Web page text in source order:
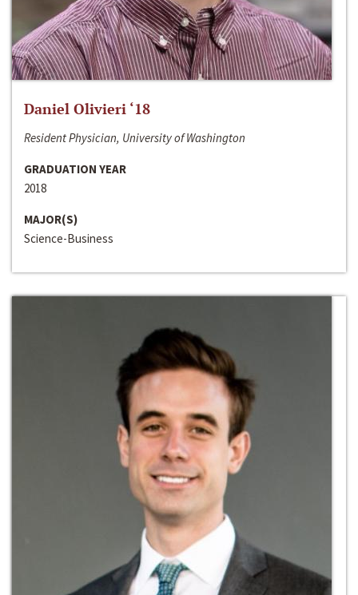
Daniel Olivieri ‘18
Resident Physician, University of Washington
GRADUATION YEAR
2018
MAJOR(S)
Science-Business